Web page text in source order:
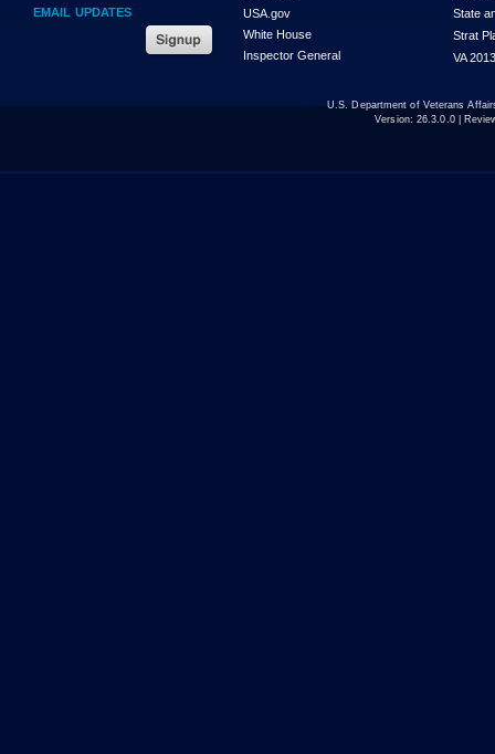
EMAIL UPDATES
USA.gov
White House
Inspector General
State
Strat
VA
U.S. Department of Veterans
Version: 26.3.0.0|